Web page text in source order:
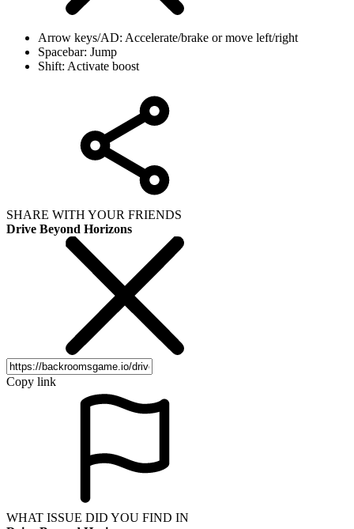
Arrow keys/AD: Accelerate/brake or move left/right
Spacebar: Jump
Shift: Activate boost
SHARE WITH YOUR FRIENDS
Drive Beyond Horizons
Copy link
WHAT ISSUE DID YOU FIND IN